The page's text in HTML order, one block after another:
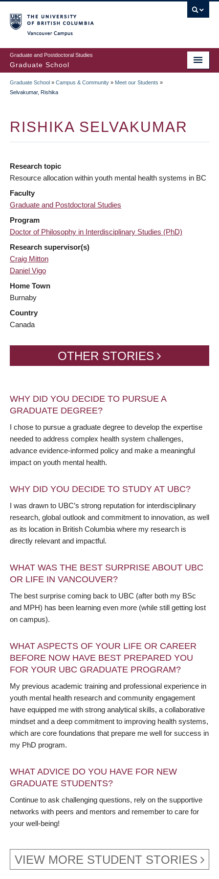
to
main
content
Graduate and Postdoctoral Studies
Graduate School
BREADCRUMB
Graduate School » Campus & Community » Meet our Students »
Selvakumar, Rishika
RISHIKA SELVAKUMAR
Research topic
Resource allocation within youth mental health systems in BC
Faculty
Graduate and Postdoctoral Studies
Program
Doctor of Philosophy in Interdisciplinary Studies (PhD)
Research supervisor(s)
Craig Mitton
Daniel Vigo
Home Town
Burnaby
Country
Canada
OTHER STORIES
WHY DID YOU DECIDE TO PURSUE A
GRADUATE DEGREE?
I chose to pursue a graduate degree to develop the expertise
needed to address complex health system challenges,
advance evidence-informed policy and make a meaningful
impact on youth mental health.
WHY DID YOU DECIDE TO STUDY AT UBC?
I was drawn to UBC’s strong reputation for interdisciplinary
research, global outlook and commitment to innovation, as well
as its location in British Columbia where my research is
directly relevant and impactful.
WHAT WAS THE BEST SURPRISE ABOUT UBC
OR LIFE IN VANCOUVER?
The best surprise coming back to UBC (after both my BSc
and MPH) has been learning even more (while still getting lost
on campus).
WHAT ASPECTS OF YOUR LIFE OR CAREER
BEFORE NOW HAVE BEST PREPARED YOU
FOR YOUR UBC GRADUATE PROGRAM?
My previous academic training and professional experience in
youth mental health research and community engagement
have equipped me with strong analytical skills, a collaborative
mindset and a deep commitment to improving health systems,
which are core foundations that prepare me well for success in
my PhD program.
WHAT ADVICE DO YOU HAVE FOR NEW
GRADUATE STUDENTS?
Continue to ask challenging questions, rely on the supportive
networks with peers and mentors and remember to care for
your well-being!
VIEW MORE STUDENT STORIES